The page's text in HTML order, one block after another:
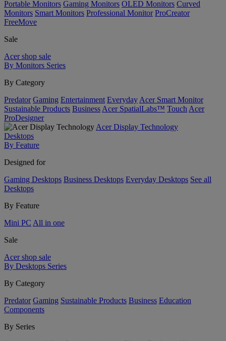
Portable Monitors Gaming Monitors OLED Monitors Curved
Monitors Smart Monitors Professional Monitor ProCreator
FreeMove
Sale
Acer shop sale
By Monitors Series
By Category
Predator Gaming Entertainment Everyday Acer Smart Monitor
Sustainable Products Business Acer SpatialLabs™ Touch Acer
ProDesigner
Acer Display Technology
Desktops
By Feature
Designed for
Gaming Desktops Business Desktops Everyday Desktops See all
Desktops
By Feature
Mini PC All in one
Sale
Acer shop sale
By Desktops Series
By Category
Predator Gaming Sustainable Products Business Education
Components
By Series